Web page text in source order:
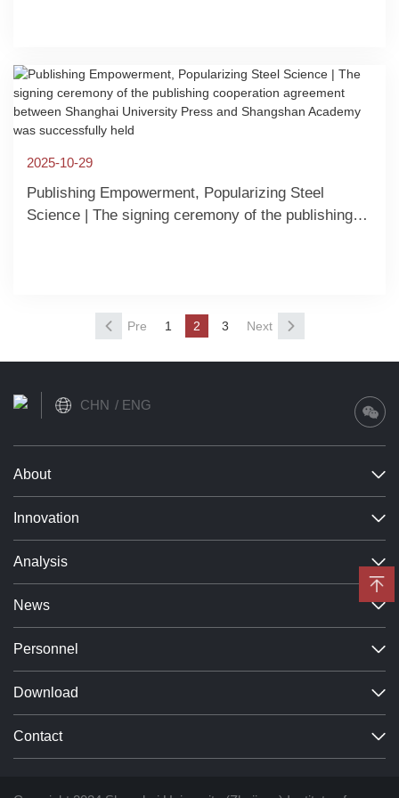
2025-10-29
Publishing Empowerment, Popularizing Steel
Science | The signing ceremony of the publishing
Pre 1 2 3 Next
CHN ENG
About
Innovation
Analysis
News
Personnel
Download
Contact